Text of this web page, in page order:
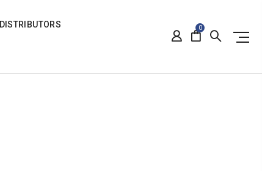
DISTRIBUTORS 0